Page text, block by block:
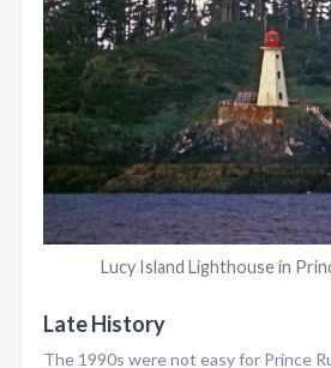
Lucy Island Lighthouse in
Late History
The 1990s were not easy for Prince